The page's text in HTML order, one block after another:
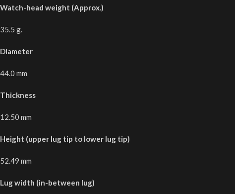
Watch-head weight (Approx.)
35.5 g.
Diameter
44.0 mm
Thickness
12.50 mm
Height (upper lug tip to lower lug tip)
52.49 mm
Lug width (in-between lug)